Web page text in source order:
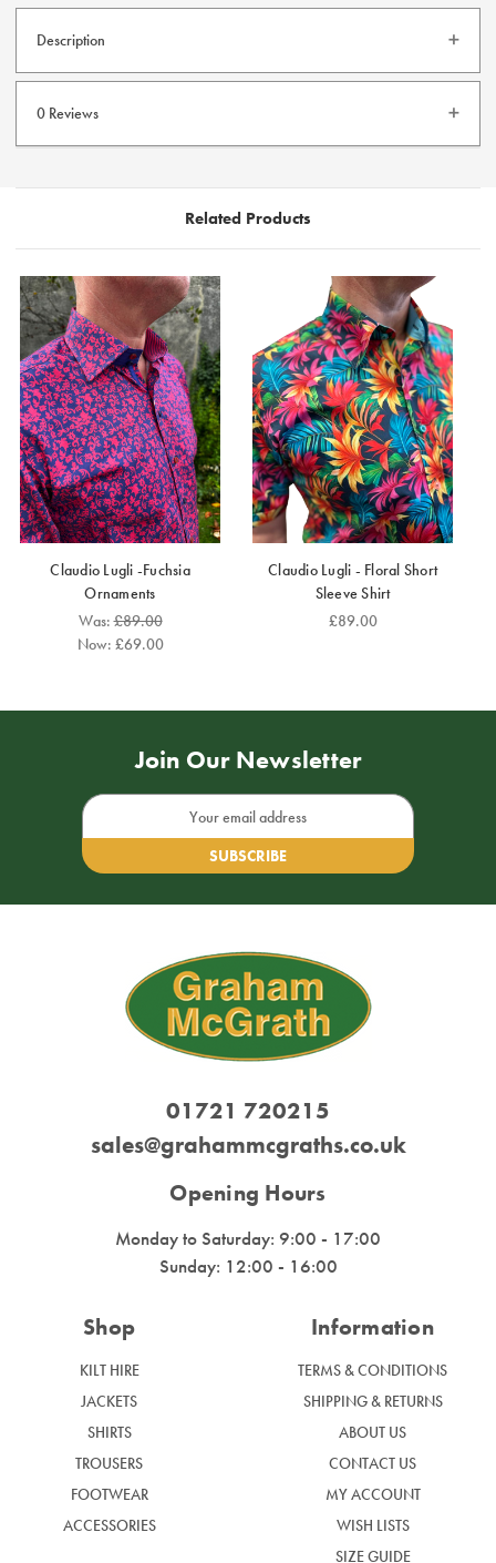
Description
100% Satin Cotton Shirt
Tailored Fit
0 Reviews
Related Products
Claudio Lugli -Fuchsia
Ornaments
Was:£89.00
Now: £69.00
Claudio Lugli - Floral Short
Sleeve Shirt
£89.00
Join Our Newsletter
Email
01721 720215
sales@grahammcgraths.co.uk
Opening Hours
Monday to Saturday: 9:00 - 17:00
Sunday: 12:00 - 16:00
Shop
KILT HIRE
JACKETS
SHIRTS
TROUSERS
FOOTWEAR
ACCESSORIES
Information
TERMS & CONDITIONS
SHIPPING & RETURNS
ABOUT US
CONTACT US
MY ACCOUNT
WISH LISTS
SIZE GUIDE